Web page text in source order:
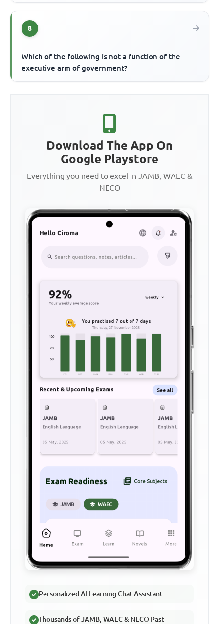
8
Which of the following is not a function of the
executive arm of government?
Download The App On
Google Playstore
Everything you need to excel in JAMB, WAEC &
NECO
Personalized AI Learning Chat Assistant
Thousands of JAMB, WAEC & NECO Past